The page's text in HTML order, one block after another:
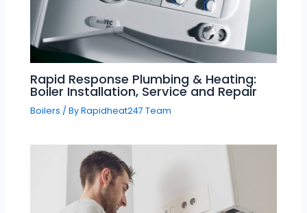
Rapid Response Plumbing & Heating:
Boiler Installation, Service and Repair
Boilers / ByRapidheat247 Team